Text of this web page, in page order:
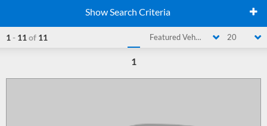
Show Search Criteria
1 - 11 of 11 Featured Vehicle 20
1